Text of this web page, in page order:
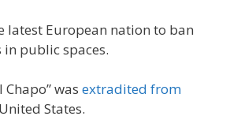
latest European nation to ban
public spaces.
was extradited from
States.